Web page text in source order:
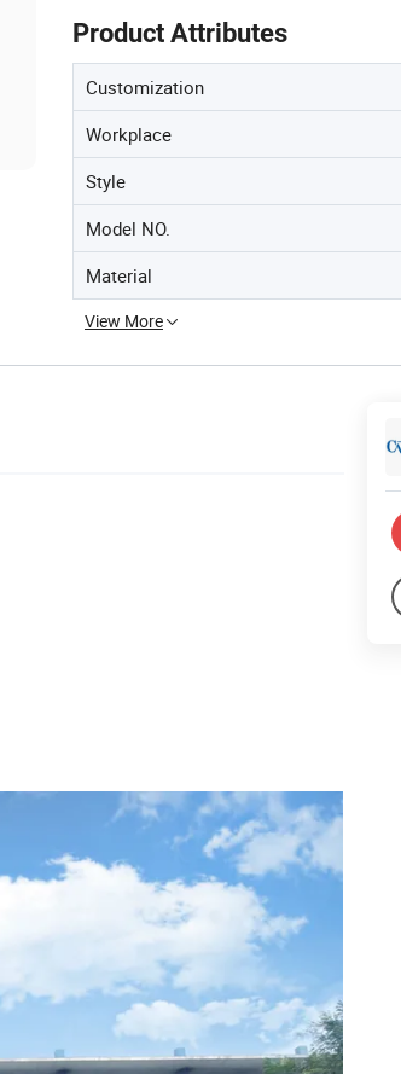
Product Attributes
Customization
Workplace
Style
Model NO.
Material
View More